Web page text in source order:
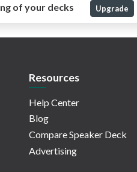
of your decks Upgrade
Resources
Help Center
Blog
Compare Speaker Deck
Advertising